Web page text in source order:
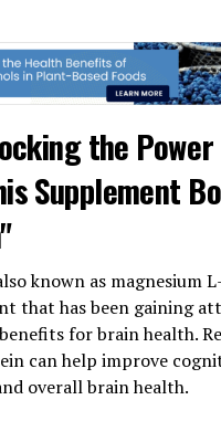
the
Supplement
known as magnesium
that has been gaining
for brain health.
can help improve
overall brain health.